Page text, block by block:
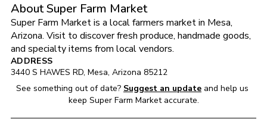
About Super Farm Market
Super Farm Market is a local farmers market in Mesa
Arizona. Visit to discover fresh produce, handmade goods,
and specialty items from local vendors.
ADDRESS
3440 S HAWES RD, Mesa, Arizona 85212
See something out of date? Suggest an update and help us
keep Super Farm Market accurate.